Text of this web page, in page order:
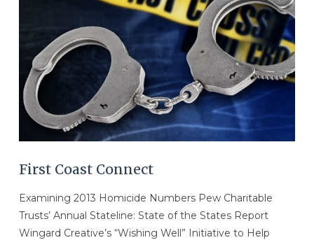
First Coast Connect
Examining 2013 Homicide Numbers Pew Charitable
Trusts’ Annual Stateline: State of the States Report
Wingard Creative’s “Wishing Well” Initiative to Help